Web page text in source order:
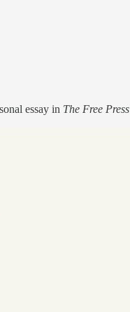
essay in The Free Press